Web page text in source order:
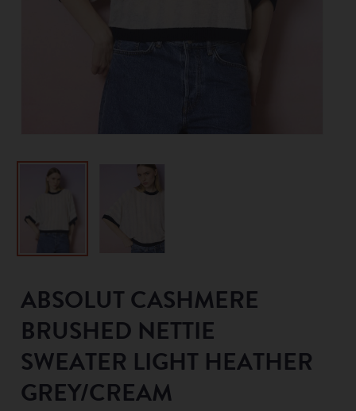
ABSOLUT CASHMERE
BRUSHED NETTIE
SWEATER LIGHT HEATHER
GREY/CREAM